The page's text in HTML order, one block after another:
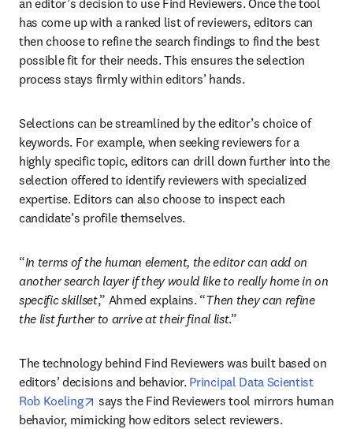
an editor’s decision to use Find Reviewers. Once the tool
has come up with a ranked list of reviewers, editors can
then choose to refine the search findings to find the best
possible fit for their needs. This ensures the selection
process stays firmly within editors’ hands.
Selections can be streamlined by the editor’s choice of
keywords. For example, when seeking reviewers for a
highly specific topic, editors can drill down further into the
selection offered to identify reviewers with specialized
expertise. Editors can also choose to inspect each
candidate’s profile themselves.
“In terms of the human element, the editor can add on
another search layer if they would like to really home in on
specific skillset,” Ahmed explains. “Then they can refine
the list further to arrive at their final list.”
The technology behind Find Reviewers was built based on
editors’ decisions and behavior. Principal Data Scientist
Rob Koeling
opens in new tab/window
says the Find Reviewers tool mirrors human
behavior, mimicking how editors select reviewers.